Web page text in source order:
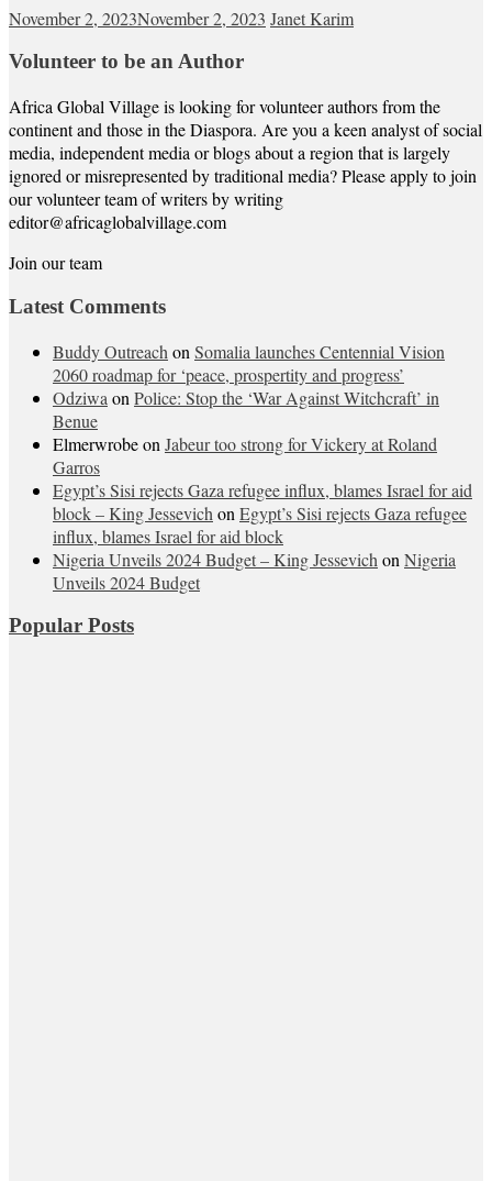
November 2, 2023November 2, 2023 Janet Karim
Volunteer to be an Author
Africa Global Village is looking for volunteer authors from the
continent and those in the Diaspora. Are you a keen analyst of social
media, independent media or blogs about a region that is largely
ignored or misrepresented by traditional media? Please apply to join
our volunteer team of writers by writing
editor@africaglobalvillage.com
Join our team
Latest Comments
Buddy Outreach on Somalia launches Centennial Vision
2060 roadmap for ‘peace, prospertity and progress’
Odziwa on Police: Stop the ‘War Against Witchcraft’ in
Benue
Elmerwrobeon Jabeur too strong for Vickery at Roland
Garros
Egypt’s Sisi rejects Gaza refugee influx, blames Israel for aid
block – King Jessevich on Egypt’s Sisi rejects Gaza refugee
influx, blames Israel for aid block
Nigeria Unveils 2024 Budget – King Jessevich on Nigeria
Unveils 2024 Budget
Popular Posts